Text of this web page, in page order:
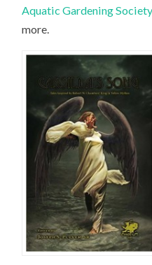
Aquatic Gardening Society
more.